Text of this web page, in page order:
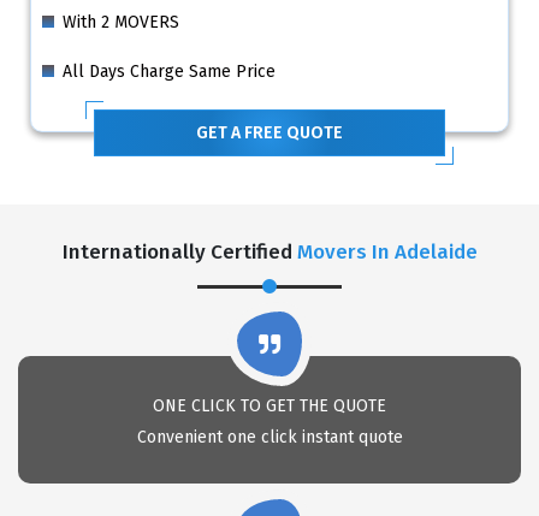
With 2 MOVERS
All Days Charge Same Price
GET A FREE QUOTE
Internationally Certified Movers In Adelaide
ONE CLICK TO GET THE QUOTE
Convenient one click instant quote